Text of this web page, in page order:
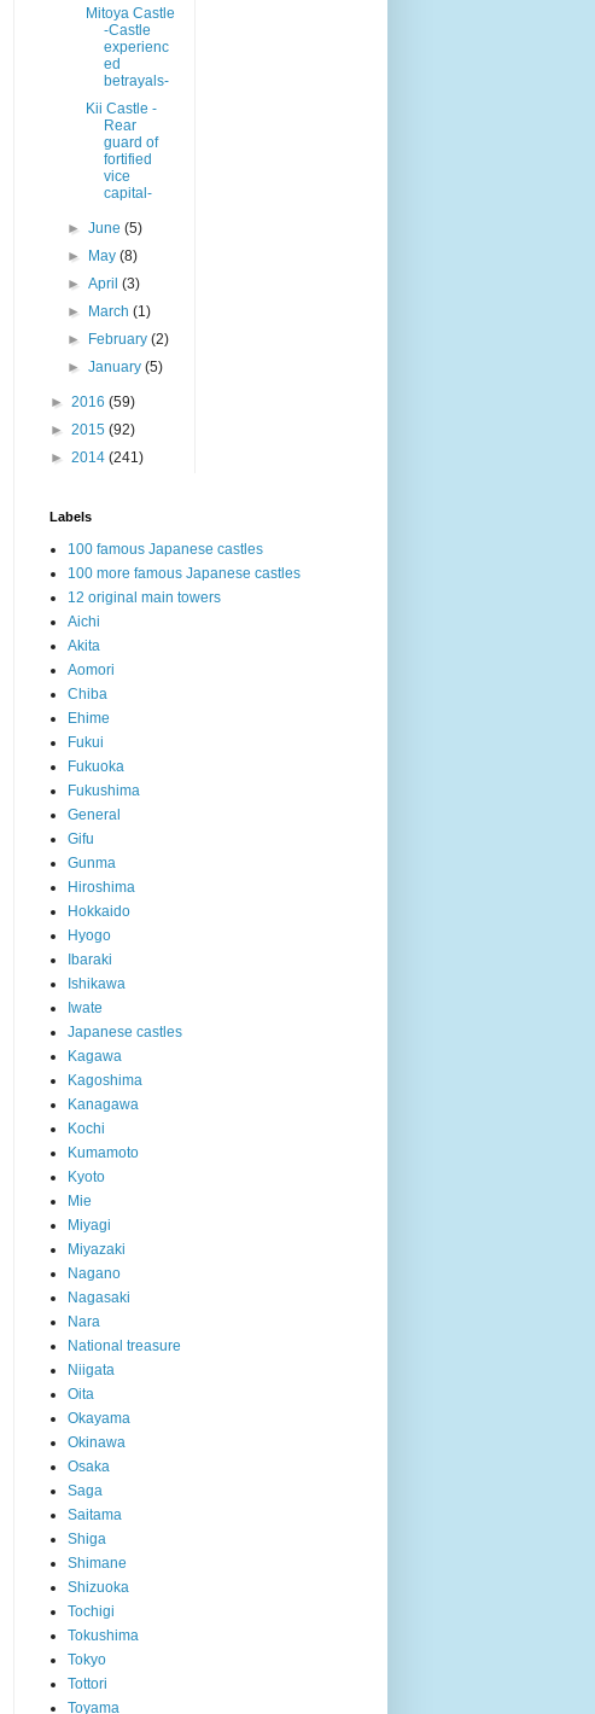
Mitoya Castle
-Castle
experienc
ed
betrayals-
Kii Castle -
Rear
guard of
fortified
vice
capital-
►June(5)
► May(8)
►April(3)
► March(1)
► February(2)
►January(5)
► 2016 (59)
► 2015 (92)
► 2014 (241)
Labels
100 famous Japanese castles
100 more famous Japanese castles
12 original main towers
Aichi
Akita
Aomori
Chiba
Ehime
Fukui
Fukuoka
Fukushima
General
Gifu
Gunma
Hiroshima
Hokkaido
Hyogo
Ibaraki
Ishikawa
Iwate
Japanese castles
Kagawa
Kagoshima
Kanagawa
Kochi
Kumamoto
Kyoto
Mie
Miyagi
Miyazaki
Nagano
Nagasaki
Nara
National treasure
Niigata
Oita
Okayama
Okinawa
Osaka
Saga
Saitama
Shiga
Shimane
Shizuoka
Tochigi
Tokushima
Tokyo
Tottori
Toyama